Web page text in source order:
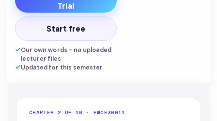
Trial
Start free
Our own words - no uploaded
lecturer files
Updated for this semester
CHAPTER 2 OF 10 · FNCE30011